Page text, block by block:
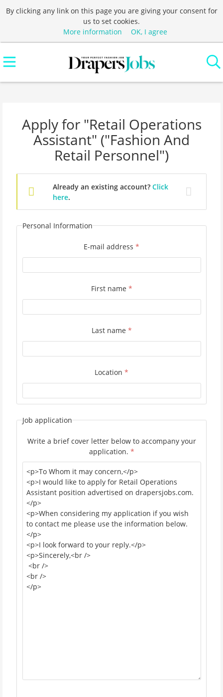
By clicking any link on this page you are giving your consent for
us to set cookies.
More information
OK, I agree
Apply for "Retail Operations
Assistant" ("Fashion And
Retail Personnel")
Already an existing account? Click
here.
Personal Information
E-mail address *
First name *
Last name *
Location *
Job application
Write a brief cover letter below to accompany your
application. *